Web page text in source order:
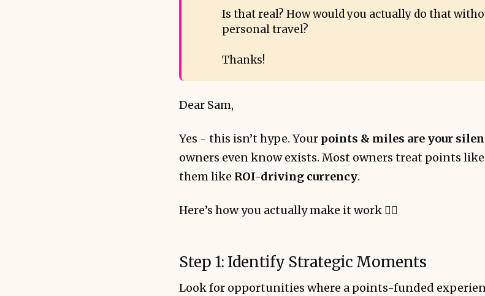
Is that real? How would you actually do that
personal travel?
Thanks!
Dear Sam,
Yes - this isn’t hype. Your points & miles are your
owners even know exists. Most owners treat points
them like ROI-driving currency.
Here’s how you actually make it work 👇🏻
Step 1: Identify Strategic Moments
Look for opportunities where a points-funded